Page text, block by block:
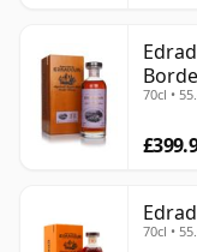
70cl •
70cl •